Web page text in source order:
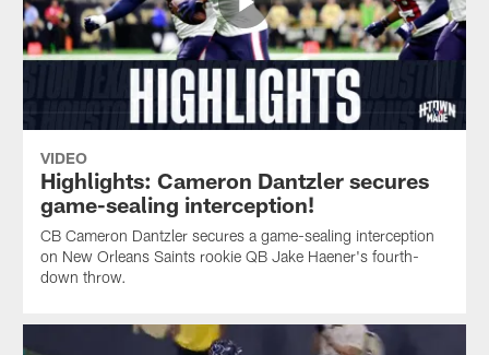
VIDEO
Highlights: Cameron Dantzler secures
game-sealing interception!
CB Cameron Dantzler secures a game-sealing interception
on New Orleans Saints rookie QB Jake Haener's fourth-
down throw.